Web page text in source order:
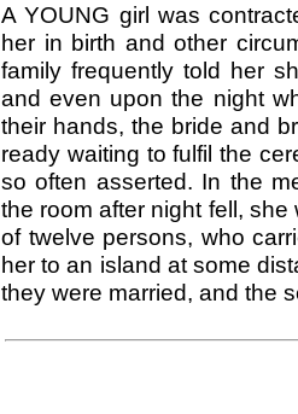
A YOUNG girl was
her in birth and other
family frequently told her
and even upon the night
their hands, the bride and
ready waiting to fulfil the
so often asserted. In the
the room after night fell,
of twelve persons, who
her to an island at some
they were married, and the